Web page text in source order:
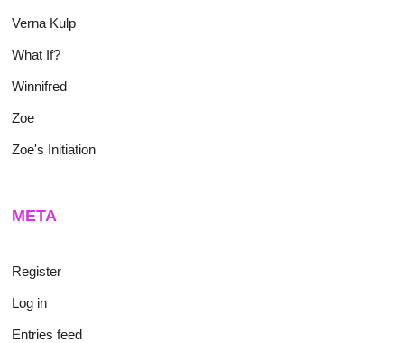
Verna Kulp
What If?
Winnifred
Zoe
Zoe's Initiation
META
Register
Log in
Entries feed